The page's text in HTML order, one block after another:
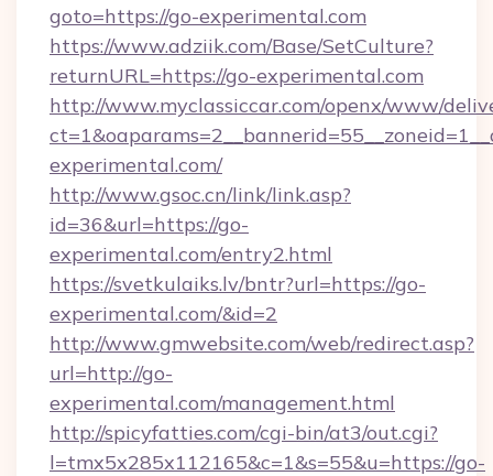
goto=https://go-experimental.com
https://www.adziik.com/Base/SetCulture?
returnURL=https://go-experimental.com
http://www.myclassiccar.com/openx/www/
experimental.com/
http://www.gsoc.cn/link/link.asp?
id=36&url=https://go-
experimental.com/entry2.html
https://svetkulaiks.lv/bntr?url=https://go-
experimental.com/&id=2
http://www.gmwebsite.com/web/redirect.asp?
url=http://go-
experimental.com/management.html
http://spicyfatties.com/cgi-bin/at3/out.cgi?
l=tmx5x285x112165&c=1&s=55&u=https://go-